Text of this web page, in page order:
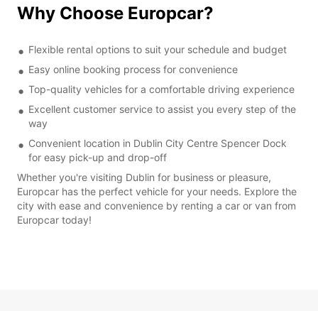
Why Choose Europcar?
Flexible rental options to suit your schedule and budget
Easy online booking process for convenience
Top-quality vehicles for a comfortable driving experience
Excellent customer service to assist you every step of the
way
Convenient location in Dublin City Centre Spencer Dock
for easy pick-up and drop-off
Whether you're visiting Dublin for business or pleasure,
Europcar has the perfect vehicle for your needs. Explore the
city with ease and convenience by renting a car or van from
Europcar today!